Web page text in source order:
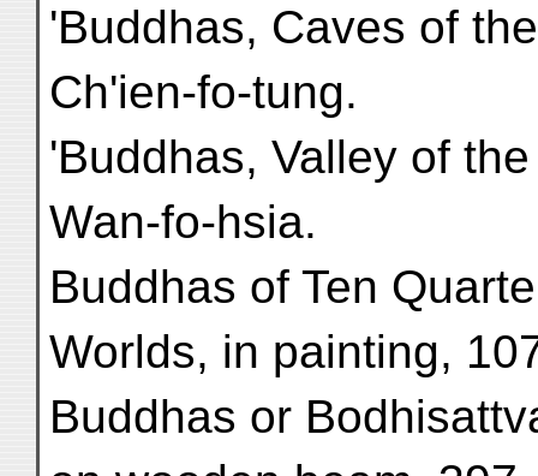
'Buddhas, Caves of
Ch'ien-fo-tung.
'Buddhas, Valley of
Wan-fo-hsia.
Buddhas of Ten
Worlds, in painting,
Buddhas or